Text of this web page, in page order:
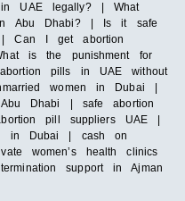
UAE legally? | What
Abu Dhabi? | Is it safe
Can I get abortion
is the punishment for
pills in UAE without
women in Dubai |
Dhabi | safe abortion
pill suppliers UAE |
in Dubai | cash on
women’s health clinics
support in Ajman